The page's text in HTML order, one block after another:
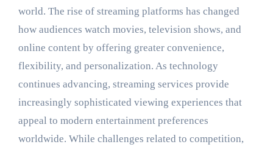
world. The rise of streaming platforms has changed
how audiences watch movies, television shows, and
online content by offering greater convenience,
flexibility, and personalization. As technology
continues advancing, streaming services provide
increasingly sophisticated viewing experiences that
appeal to modern entertainment preferences
worldwide. While challenges related to competition,